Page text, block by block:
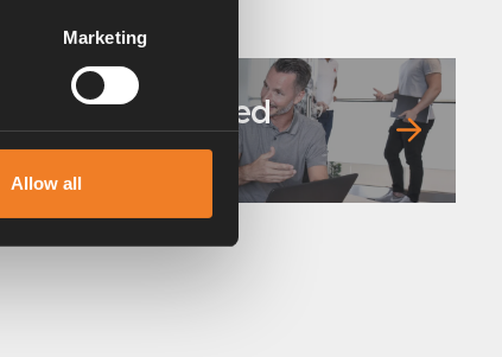
Marketing
Allow all
Frequently asked
questions